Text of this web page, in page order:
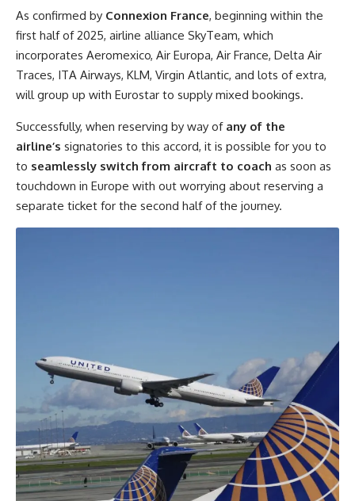
As confirmed by Connexion France, beginning within the
first half of 2025, airline alliance SkyTeam, which
incorporates Aeromexico, Air Europa, Air France, Delta Air
Traces, ITA Airways, KLM, Virgin Atlantic, and lots of extra,
will group up with Eurostar to supply mixed bookings.
Successfully, when reserving by way of any of the
airline’s signatories to this accord, it is possible for you to
to seamlessly switch from aircraft to coach as soon as
touchdown in Europe with out worrying about reserving a
separate ticket for the second half of the journey.